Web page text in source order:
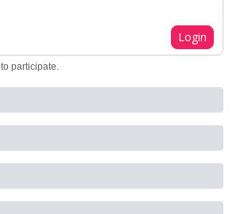
Login
to participate.